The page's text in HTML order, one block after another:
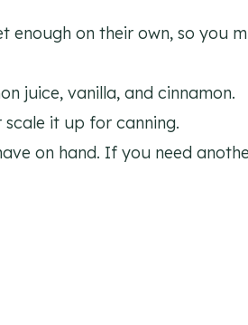
enough on their own, so you
juice, vanilla, and cinnamon.
it up for canning.
on hand. If you need